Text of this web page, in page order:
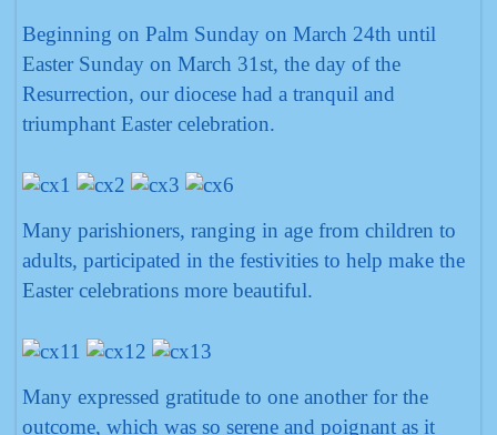
Beginning on Palm Sunday on March 24th until
Easter Sunday on March 31st, the day of the
Resurrection, our diocese had a tranquil and
triumphant Easter celebration.
Many parishioners, ranging in age from children to
adults, participated in the festivities to help make the
Easter celebrations more beautiful.
Many expressed gratitude to one another for the
outcome, which was so serene and poignant as it